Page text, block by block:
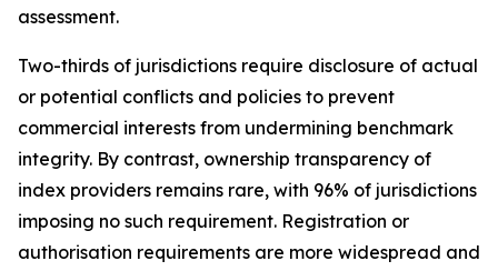
assessment.
Two-thirds of jurisdictions require disclosure of actual
or potential conflicts and policies to prevent
commercial interests from undermining benchmark
integrity. By contrast, ownership transparency of
index providers remains rare, with 96% of jurisdictions
imposing no such requirement. Registration or
authorisation requirements are more widespread and